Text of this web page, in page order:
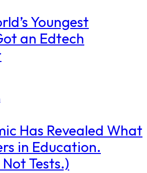
Youngest
an Edtech
Has Revealed What
in Education.
Tests.)